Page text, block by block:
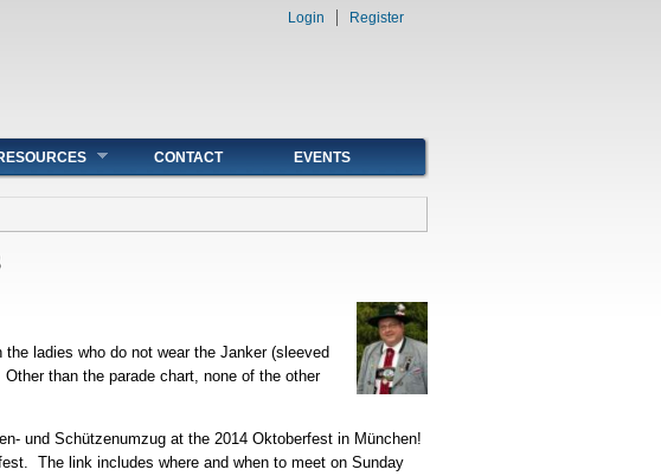
Login Register
CONTACT EVENTS
ladies who do not wear the Janker (sleeved
than the parade chart, none of the other
und Schützenumzug at the 2014 Oktoberfest in München!
The link includes where and when to meet on Sunday